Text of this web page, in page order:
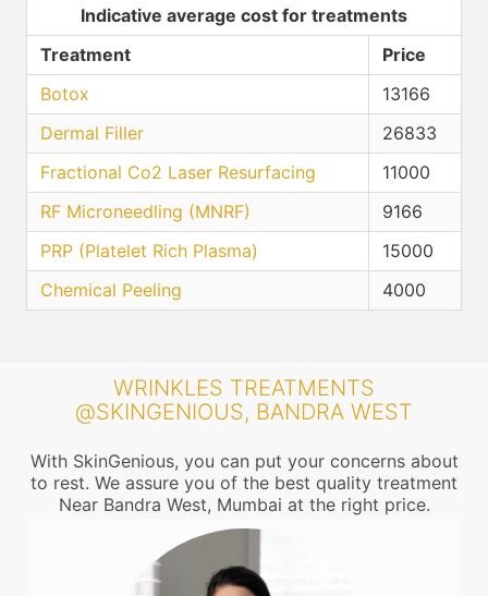
Indicative average cost for treatments
Treatment
Price
Botox
13166
Dermal Filler
26833
Fractional Co2 Laser Resurfacing
11000
RF Microneedling (MNRF)
9166
PRP (Platelet Rich Plasma)
15000
Chemical Peeling
4000
WRINKLES TREATMENTS
@SKINGENIOUS, BANDRA WEST
With SkinGenious, you can put your concerns about
to rest. We assure you of the best quality treatment
Near Bandra West, Mumbai at the right price.